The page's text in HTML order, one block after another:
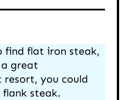
find flat iron steak,
great
resort, you could
steak.